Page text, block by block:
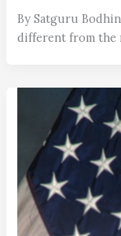
By Satguru
different from the